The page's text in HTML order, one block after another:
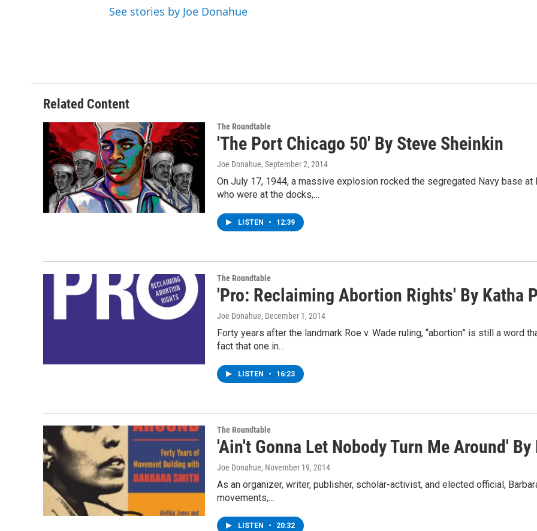
See stories by Joe Donahue
Related Content
The Roundtable
'The Port Chicago 50' By Steve Sheinkin
Joe Donahue, September 2, 2014
On July 17, 1944, a massive explosion rocked the segregated Navy base
who were at the docks,…
LISTEN • 12:39
The Roundtable
'Pro: Reclaiming Abortion Rights' By Katha
Joe Donahue, December 1, 2014
Forty years after the landmark Roe v. Wade ruling, “abortion” is still a word
fact that one in…
LISTEN • 16:23
The Roundtable
'Ain't Gonna Let Nobody Turn Me Around'
Joe Donahue, November 19, 2014
As an organizer, writer, publisher, scholar-activist, and elected official,
movements,…
LISTEN • 20:32